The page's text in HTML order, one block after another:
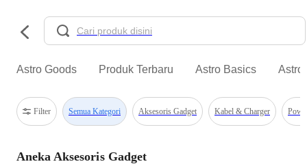
Astro Goods Produk Terbaru Astro Basics Astro
Filter Semua Kategori Aksesoris Gadget Kabel & Charger
Aneka Aksesoris Gadget